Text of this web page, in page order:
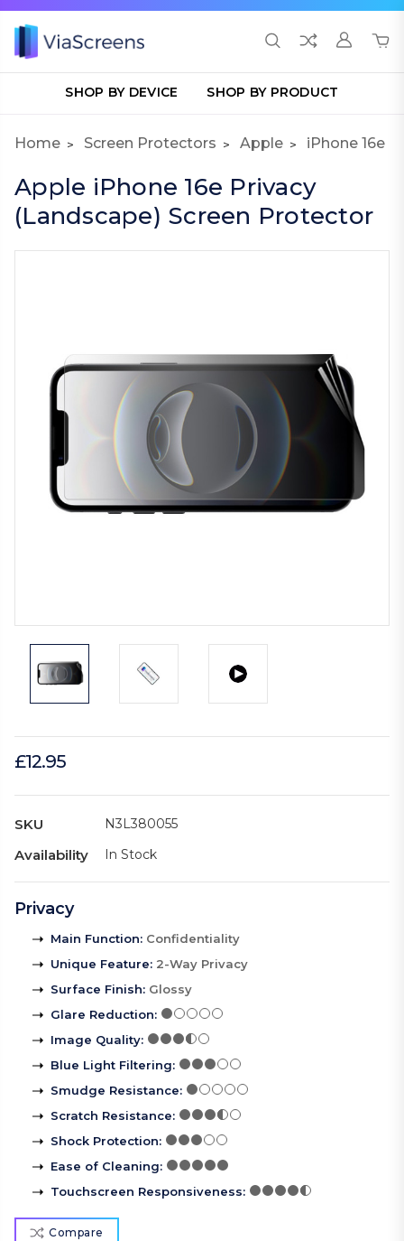
SHOP BY DEVICE SHOP BY PRODUCT
Home Screen Protectors Apple iPhone 16e
Apple iPhone 16e Privacy
(Landscape) Screen Protector
£12.95
SKU N3L380055
Availability In Stock
Privacy
Main Function: Confidentiality
Unique Feature: 2-Way Privacy
Surface Finish: Glossy
Glare Reduction:
Image Quality:
Blue Light Filtering:
Smudge Resistance:
Scratch Resistance:
Shock Protection:
Ease of Cleaning:
Touchscreen Responsiveness:
Compare